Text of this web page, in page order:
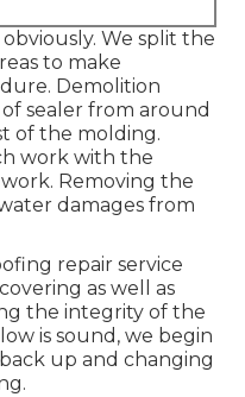
We split the
to make
Demolition
sealer from around
of the molding.
work with the
Removing the
damages from
repair service
as well as
the integrity of the
is sound, we begin
up and changing